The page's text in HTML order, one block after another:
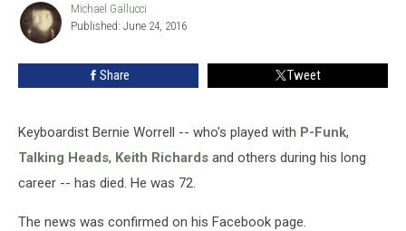
DiesMichael
Gallucci
Michael Gallucci
Published: June 24, 2016
Share Tweet
Keyboardist Bernie Worrell -- who's played with P-Funk,
Talking Heads, Keith Richards and others during his long
career -- has died. He was 72.
The news was confirmed on his Facebook page.